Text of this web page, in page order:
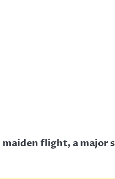
maiden flight, a